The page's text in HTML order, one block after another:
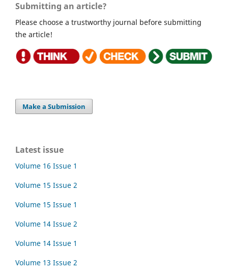
Submitting an article?
Please choose a trustworthy journal before submitting
the article!
Make a Submission
Latest issue
Volume 16 Issue 1
Volume 15 Issue 2
Volume 15 Issue 1
Volume 14 Issue 2
Volume 14 Issue 1
Volume 13 Issue 2